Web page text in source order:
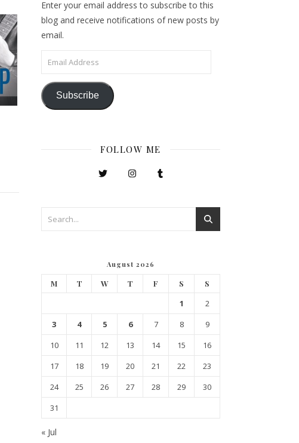
Enter your email address to subscribe to this
blog and receive notifications of new posts by
email.
Email Address
Subscribe
FOLLOW ME
August 2026
M T W T F S S
1
2
3
4 5 6 7 8
9
10
11 12 13 14 15
16
17
18 19 20 21 22
23
24
25 26 27 28 29
30
31
« Jul